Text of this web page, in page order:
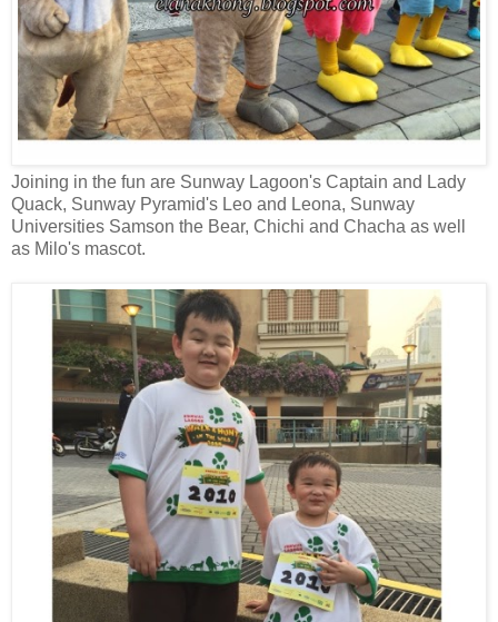
Joining in the fun are Sunway Lagoon's Captain and Lady
Quack, Sunway Pyramid's Leo and Leona, Sunway
Universities Samson the Bear, Chichi and Chacha as well
as Milo's mascot.